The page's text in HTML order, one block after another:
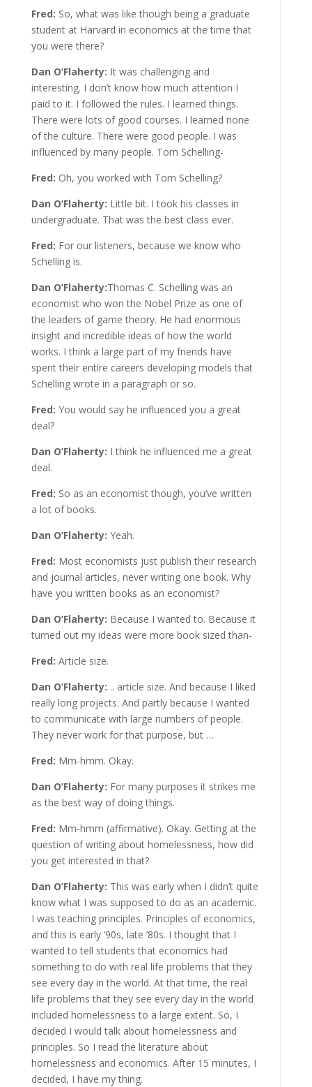
Fred: So, what was like though being a graduate
student at Harvard in economics at the time that
you were there?
Dan O’Flaherty: It was challenging and
interesting. I don’t know how much attention I
paid to it. I followed the rules. I learned things.
There were lots of good courses. I learned none
of the culture. There were good people. I was
influenced by many people. Tom Schelling-
Fred: Oh, you worked with Tom Schelling?
Dan O’Flaherty: Little bit. I took his classes in
undergraduate. That was the best class ever.
Fred: For our listeners, because we know who
Schelling is.
Dan O’Flaherty:Thomas C. Schelling was an
economist who won the Nobel Prize as one of
the leaders of game theory. He had enormous
insight and incredible ideas of how the world
works. I think a large part of my friends have
spent their entire careers developing models that
Schelling wrote in a paragraph or so.
Fred: You would say he influenced you a great
deal?
Dan O’Flaherty: I think he influenced me a great
deal.
Fred: So as an economist though, you’ve written
a lot of books.
Dan O’Flaherty: Yeah.
Fred: Most economists just publish their research
and journal articles, never writing one book. Why
have you written books as an economist?
Dan O’Flaherty: Because I wanted to. Because it
turned out my ideas were more book sized than-
Fred: Article size.
Dan O’Flaherty: .. article size. And because I liked
really long projects. And partly because I wanted
to communicate with large numbers of people.
They never work for that purpose, but …
Fred: Mm-hmm. Okay.
Dan O’Flaherty: For many purposes it strikes me
as the best way of doing things.
Fred: Mm-hmm (affirmative). Okay. Getting at the
question of writing about homelessness, how did
you get interested in that?
Dan O’Flaherty: This was early when I didn’t quite
know what I was supposed to do as an academic.
I was teaching principles. Principles of economics,
and this is early ’90s, late ’80s. I thought that I
wanted to tell students that economics had
something to do with real life problems that they
see every day in the world. At that time, the real
life problems that they see every day in the world
included homelessness to a large extent. So, I
decided I would talk about homelessness and
principles. So I read the literature about
homelessness and economics. After 15 minutes, I
decided, I have my thing.